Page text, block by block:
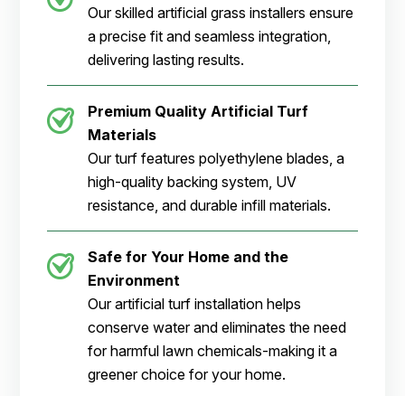
Our skilled artificial grass installers ensure
a precise fit and seamless integration,
delivering lasting results.
Premium Quality Artificial Turf
Materials
Our turf features polyethylene blades, a
high-quality backing system, UV
resistance, and durable infill materials.
Safe for Your Home and the
Environment
Our artificial turf installation helps
conserve water and eliminates the need
for harmful lawn chemicals-making it a
greener choice for your home.